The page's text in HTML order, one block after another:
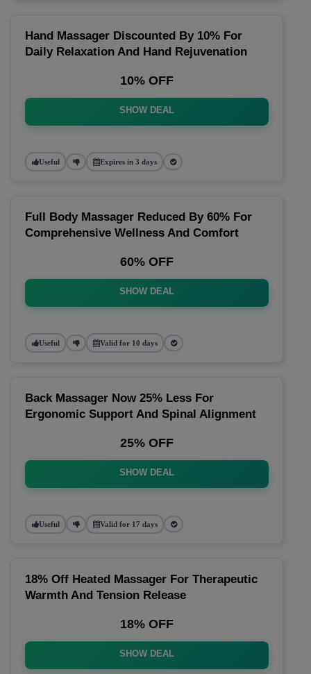
Hand Massager Discounted By 10% For
Daily Relaxation And Hand Rejuvenation
10% OFF
SHOW DEAL
Useful Expires in 3 days
Full Body Massager Reduced By 60% For
Comprehensive Wellness And Comfort
60% OFF
SHOW DEAL
Useful Valid for 10 days
Back Massager Now 25% Less For
Ergonomic Support And Spinal Alignment
25% OFF
SHOW DEAL
Useful Valid for 17 days
18% Off Heated Massager For Therapeutic
Warmth And Tension Release
18% OFF
SHOW DEAL